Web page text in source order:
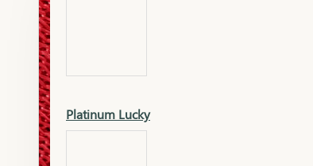
Platinum Lucky